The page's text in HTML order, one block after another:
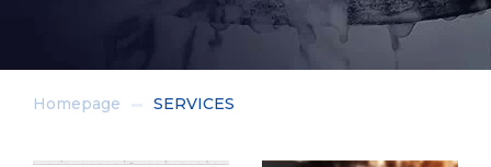
Homepage SERVICES